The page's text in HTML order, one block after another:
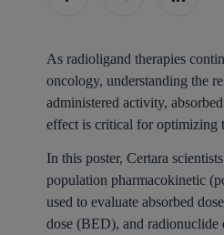
As radioligand therapies
oncology, understanding the
administered activity,
effect is critical for optimizing
In this poster, Certara
population pharmacokinetic
used to evaluate absorbed
dose (BED), and radionuclide